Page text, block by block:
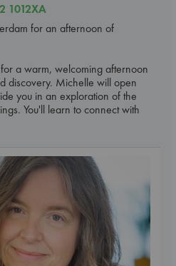
1012XA
for an afternoon of
a warm, welcoming afternoon
discovery. Michelle will open
you in an exploration of the
You'll learn to connect with